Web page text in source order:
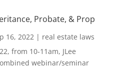
Probate, & Prop
16, 2022| real estate laws
from 10-11am, JLee
webinar/seminar